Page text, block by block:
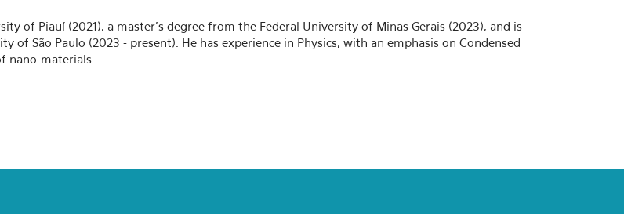
of Piauí (2021), a master's degree from the Federal University of Minas Gerais (2023), and is
São Paulo (2023 - present). He has experience in Physics, with an emphasis on Condensed
nano-materials.